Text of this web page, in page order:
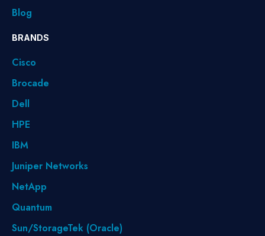
Blog
BRANDS
Cisco
Brocade
Dell
HPE
IBM
Juniper Networks
NetApp
Quantum
Sun/StorageTek (Oracle)